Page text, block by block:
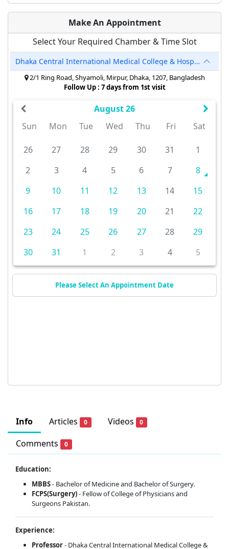
Info Articles 0 Videos 0
Comments 0
Education:
MBBS- Bachelor of Medicine and Bachelor of Surgery.
FCPS(Surgery)- Fellow of College of Physicians and
Surgeons Pakistan.
Experience:
Professor- Dhaka Central International Medical College &
Make An Appointment
Select Your Required Chamber & Time Slot
Dhaka Central International Medical College & Hospital
2/1 Ring Road, Shyamoli, Mirpur, Dhaka, 1207, Bangladesh
Follow Up : 7 days from 1st visit
August 26
Sun
Mon Tue Wed Thu Fri Sat
26 27 28 29 30 31
1
2
3 4 5 6 7
8
9
10 11 12 13 14
15
16
17 18 19 20 21
22
23
24 25 26 27 28
29
30
31 1 2 3 4 5
Please Select An Appointment Date